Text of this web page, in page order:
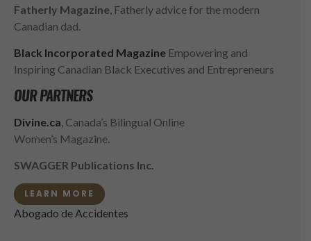
Fatherly Magazine, Fatherly advice for the modern
Canadian dad.
Black Incorporated Magazine Empowering and
Inspiring Canadian Black Executives and Entrepreneurs
OUR PARTNERS
Divine.ca, Canada’s Bilingual Online
Women’s Magazine.
SWAGGER Publications Inc.
LEARN MORE
Abogado de Accidentes